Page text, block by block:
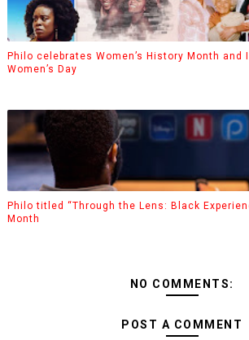
Philo celebrates Women’s History Month and
Women’s Day
Philo titled “Through the Lens: Black
Month
NO COMMENTS:
POST A COMMENT